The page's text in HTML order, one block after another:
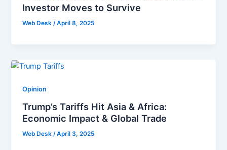
Investor Moves to Survive
Web Desk /April 8, 2025
Opinion
Trump’s Tariffs Hit Asia & Africa:
Economic Impact & Global Trade
Web Desk/April 3, 2025